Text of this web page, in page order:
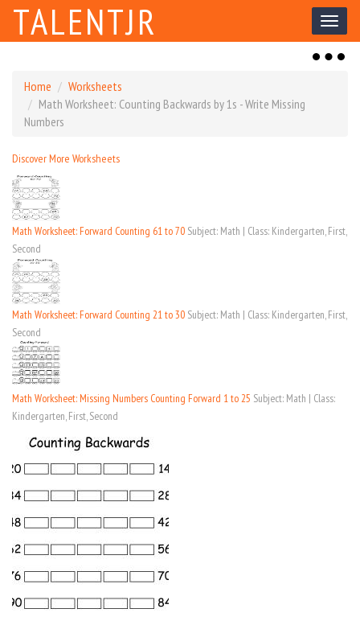
Toggle
TALENTJR
Toggle
Home
Worksheets
Math Worksheet: Counting Backwards by 1s - Write Missing
Numbers
Discover More Worksheets
Math Worksheet: Forward Counting 61 to 70 Subject: Math | Class: Kindergarten, First,
Second
Math Worksheet: Forward Counting 21 to 30 Subject: Math | Class: Kindergarten, First,
Second
Math Worksheet: Missing Numbers Counting Forward 1 to 25 Subject: Math | Class:
Kindergarten, First, Second